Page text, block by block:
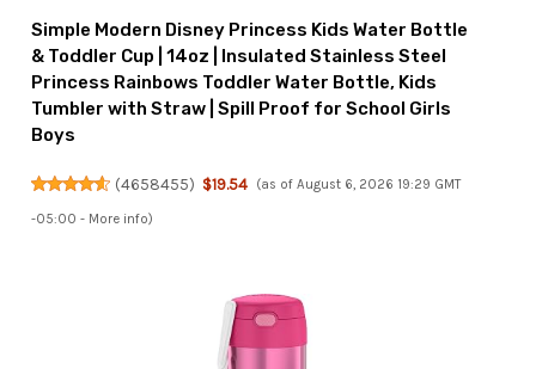
Simple Modern Disney Princess Kids Water Bottle
& Toddler Cup | 14oz | Insulated Stainless Steel
Princess Rainbows Toddler Water Bottle, Kids
Tumbler with Straw | Spill Proof for School Girls
Boys
(4658455) $19.54 (as of August 6, 2026 19:29 GMT
-05:00 - More info)